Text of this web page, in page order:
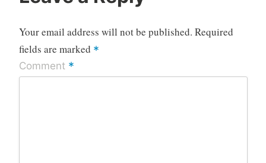
Your email address will not be published. Required
fields are marked *
Comment *